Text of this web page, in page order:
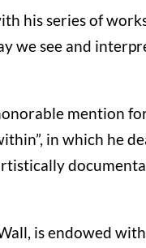
his series of
we see and
mention
in which he
is endowed